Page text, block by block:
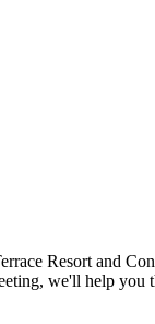
Resort and
we'll help you